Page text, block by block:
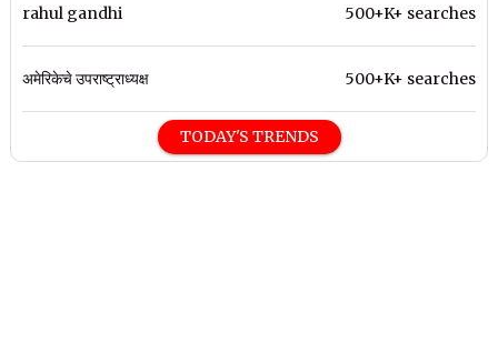
rahul gandhi 500+K+ searches
अमेरिकेचे उपराष्ट्राध्यक्ष 500+K+ searches
TODAY'S TRENDS